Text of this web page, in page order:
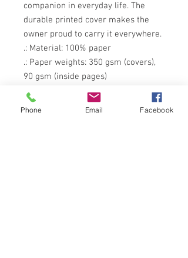
companion in everyday life. The
durable printed cover makes the
owner proud to carry it everywhere.
.: Material: 100% paper
.: Paper weights: 350 gsm (covers),
90 gsm (inside pages)
.: One size: 6" x 8" (15.2 x 20.3 cm)
.: 118 ruled line pages (59 sheets)
Phone Email Facebook